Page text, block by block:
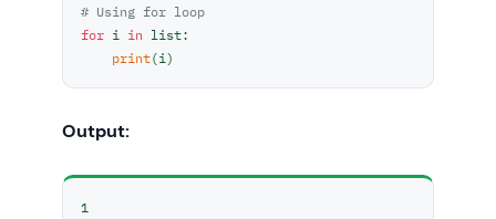
# Using for loop
for i in list:
print(i)
Output:
1